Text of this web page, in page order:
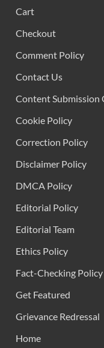
Cart
Checkout
Comment Policy
Contact Us
Content Submission
Cookie Policy
Correction Policy
Disclaimer Policy
DMCA Policy
Editorial Policy
Editorial Team
Ethics Policy
Fact-Checking Policy
Get Featured
Grievance Redressal
Home